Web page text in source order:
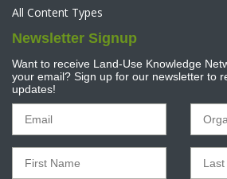
All Content Types
Newsletter Signup
Want to receive Land-Use Knowledge
your email? Sign up for our newsletter to
updates!